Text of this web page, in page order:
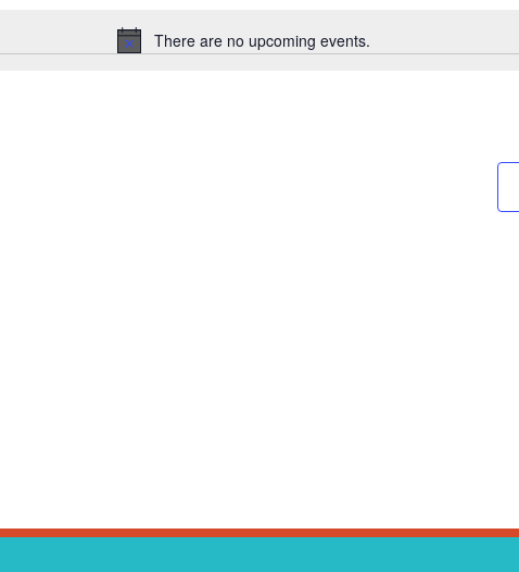
Notice
There are no upcoming events.